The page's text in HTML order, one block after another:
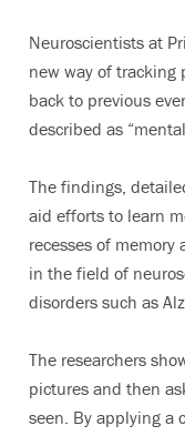
Neuroscientists at
new way of tracking
back to previous
described as
The findings,
aid efforts to learn
recesses of
in the field of
disorders such as
The researchers
pictures and then
seen. By applying a